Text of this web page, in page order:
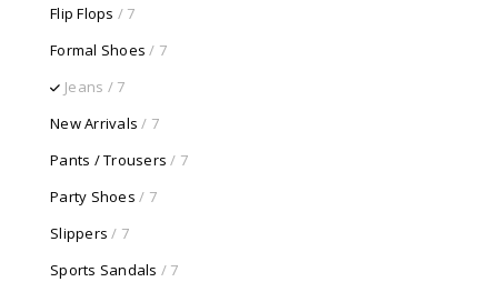
Flip Flops / 7
Formal Shoes / 7
Jeans / 7
New Arrivals / 7
Pants / Trousers / 7
Party Shoes / 7
Slippers / 7
Sports Sandals / 7